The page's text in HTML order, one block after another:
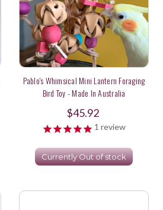
Pablo's Whimsical Mini Lantern Foraging
Bird Toy - Made In Australia
$45.92
1 review
Currently Out of stock